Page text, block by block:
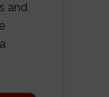
and